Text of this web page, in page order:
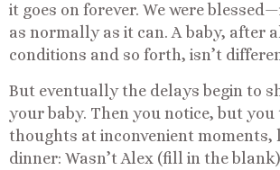
it goes on forever. We were
as normally as it can. A baby, after
conditions and so forth, isn’t
But eventually the delays begin to
your baby. Then you notice, but
thoughts at inconvenient moments,
dinner: Wasn’t Alex (fill in the